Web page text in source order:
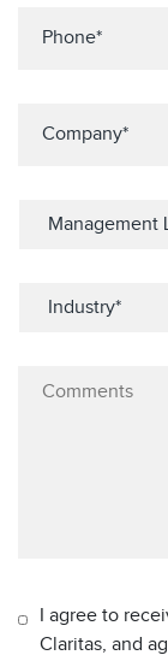
I agree to
Claritas, and